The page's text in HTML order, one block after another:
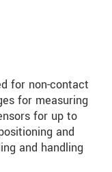
for non-contact
for measuring
for up to
and
and handling